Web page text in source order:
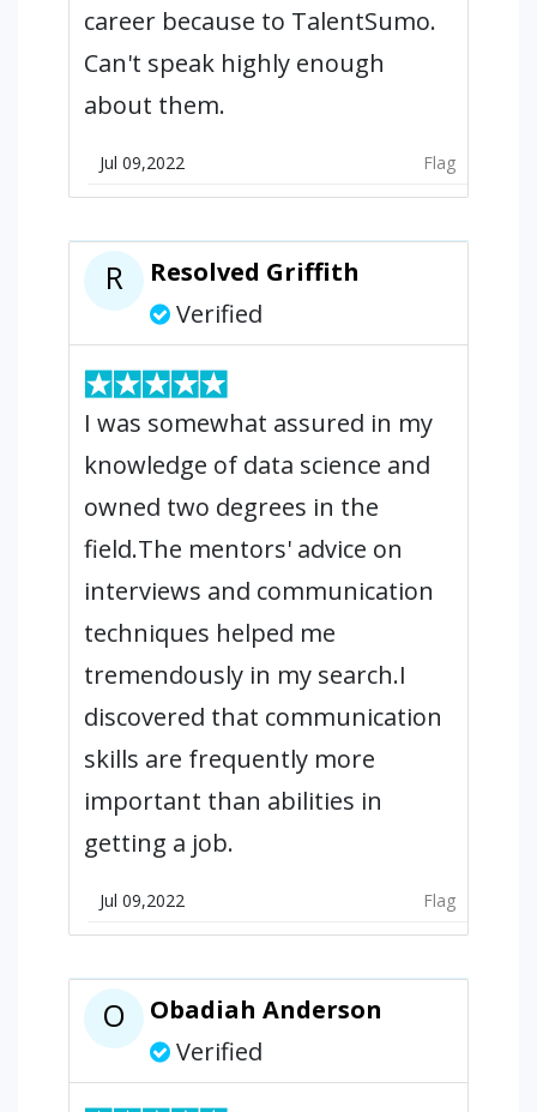
career because to TalentSumo.
Can't speak highly enough
about them.
Jul 09,2022 Flag
R
Resolved Griffith
Verified
I was somewhat assured in my
knowledge of data science and
owned two degrees in the
field.The mentors' advice on
interviews and communication
techniques helped me
tremendously in my search.I
discovered that communication
skills are frequently more
important than abilities in
getting a job.
Jul 09,2022 Flag
O
Obadiah Anderson
Verified